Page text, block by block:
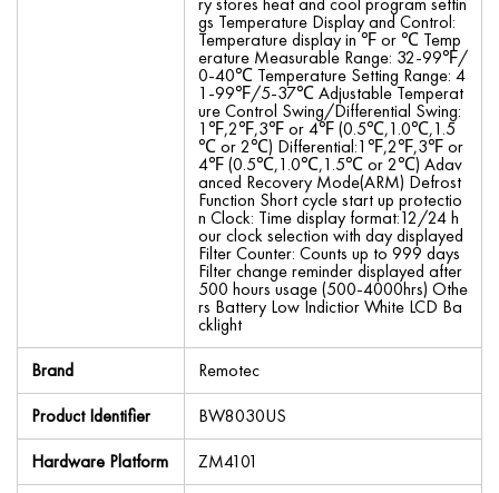
gs Temperature Display and Control:
Temperature display in ℉ or ℃ Temp
erature Measurable Range: 32-99℉/
0-40℃ Temperature Setting Range: 4
1-99℉/5-37℃ Adjustable Temperat
ure Control Swing/Differential Swing:
1℉,2℉,3℉ or 4℉ (0.5℃,1.0℃,1.5
℃ or 2℃) Differential:1℉,2℉,3℉ or
4℉ (0.5℃,1.0℃,1.5℃ or 2℃) Adav
anced Recovery Mode(ARM) Defrost
Function Short cycle start up protectio
n Clock: Time display format:12/24 h
our clock selection with day displayed
Filter Counter: Counts up to 999 days
Filter change reminder displayed after
500 hours usage (500-4000hrs) Othe
rs Battery Low Indictior White LCD Ba
cklight
Brand
Remotec
Product Identifier
BW8030US
Hardware Platform
ZM4101